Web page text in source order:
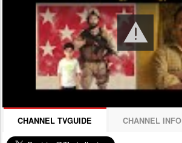
CHANNEL TVGUIDE CHANNEL INFO